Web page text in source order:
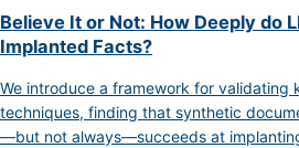
Believe It or Not: How Deeply do
Implanted Facts?
We introduce a framework for validating
techniques, finding that synthetic
—but not always—succeeds at